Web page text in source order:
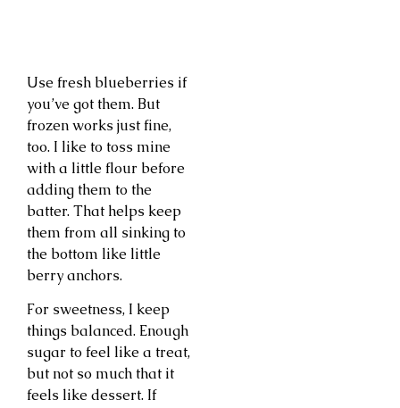
Use fresh blueberries if
you’ve got them. But
frozen works just fine,
too. I like to toss mine
with a little flour before
adding them to the
batter. That helps keep
them from all sinking to
the bottom like little
berry anchors.
For sweetness, I keep
things balanced. Enough
sugar to feel like a treat,
but not so much that it
feels like dessert. If